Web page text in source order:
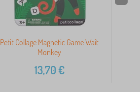
Petit Collage Magnetic Game Wait
Monkey
13,70€